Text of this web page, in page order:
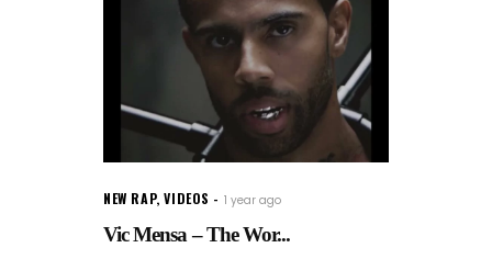
NEW RAP,VIDEOS 1 year ago
Vic Mensa – The Wor...